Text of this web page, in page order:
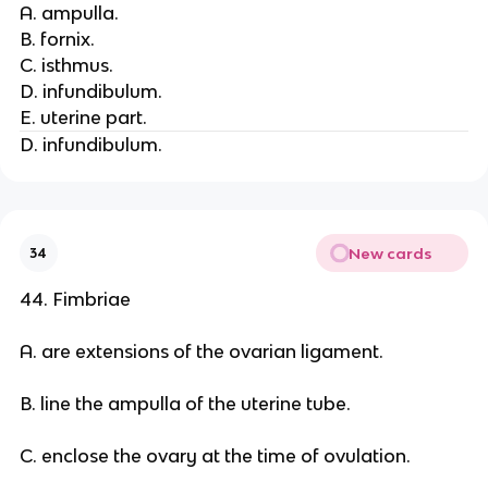
A. ampulla.
B. fornix.
C. isthmus.
D. infundibulum.
E. uterine part.
D. infundibulum.
34 New cards
44. Fimbriae
A. are extensions of the ovarian ligament.
B. line the ampulla of the uterine tube.
C. enclose the ovary at the time of ovulation.